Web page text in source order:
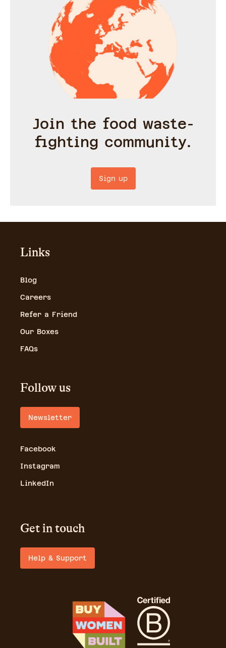
Join the food waste-
fighting community.
Sign up
Links
Blog
Careers
Refer a Friend
Our Boxes
FAQs
Follow us
Newsletter
Facebook
Instagram
LinkedIn
Get in touch
Help & Support